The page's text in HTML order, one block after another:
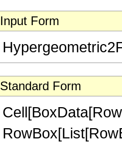
Input Form
Standard Form